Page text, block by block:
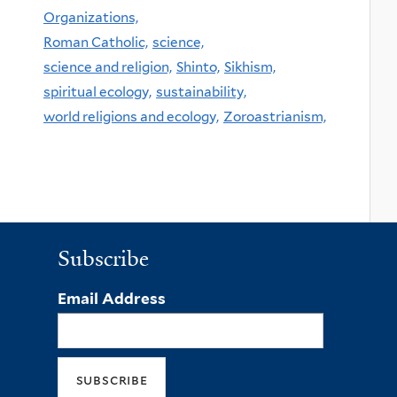
Organizations,
Roman Catholic, science,
science and religion, Shinto, Sikhism,
spiritual ecology, sustainability,
world religions and ecology, Zoroastrianism,
Subscribe
Email Address